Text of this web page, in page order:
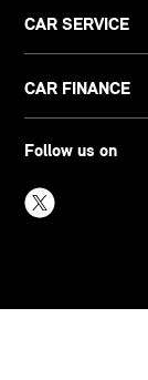
CAR SERVICE
CAR FINANCE
Follow us on